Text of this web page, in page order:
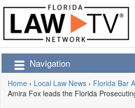
Navigation
Home › Local Law News › Florida Bar
Amira Fox leads the Florida